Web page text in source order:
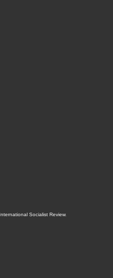
International Socialist Review.